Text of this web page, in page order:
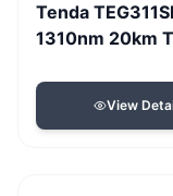
Tenda
1310nm 20km
View